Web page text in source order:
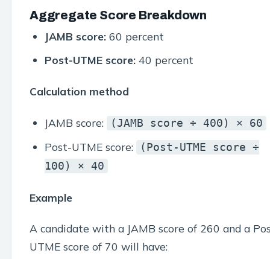
Aggregate Score Breakdown
JAMB score:60 percent
Post-UTME score:40 percent
Calculation method
JAMB score: (JAMB score ÷ 400) × 60
Post-UTME score:
(Post-UTME score ÷
100) × 40
Example
A candidate with a JAMB score of 260 and a
UTME score of 70 will have: